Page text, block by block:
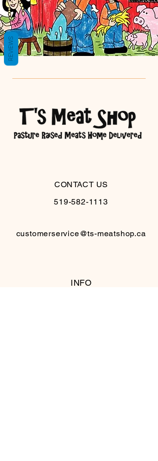
CONTACT US
519-582-1113
customerservice@ts-meatshop.ca
INFO
REVIEWS